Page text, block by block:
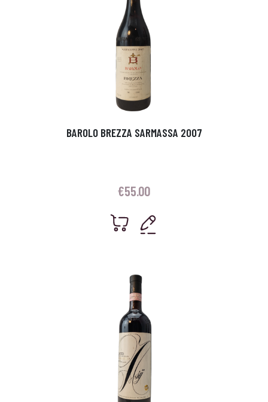
BAROLO BREZZA SARMASSA 2007
€55.00